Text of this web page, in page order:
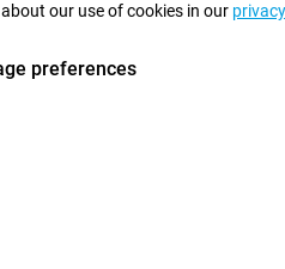
about our use of cookies in our privacy
preferences